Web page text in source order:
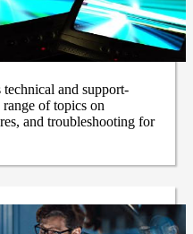
and support-
of topics on
and troubleshooting for